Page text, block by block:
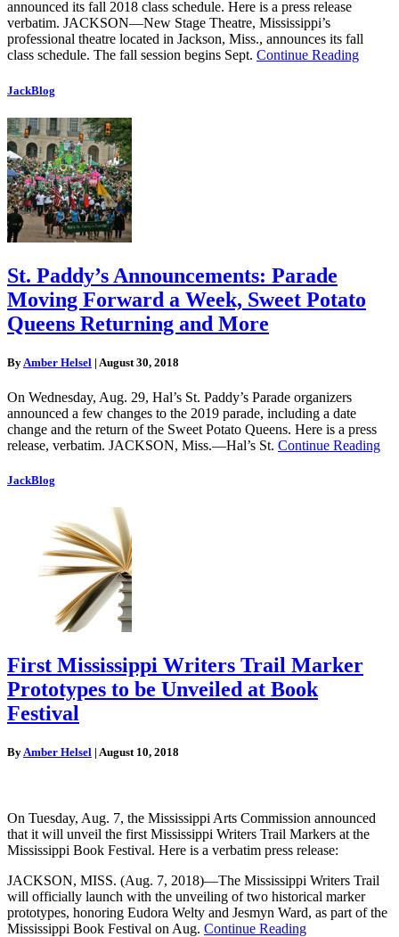
announced its fall 2018 class schedule. Here is a press release
verbatim. JACKSON—New Stage Theatre, Mississippi’s
professional theatre located in Jackson, Miss., announces its fall
class schedule. The fall session begins Sept. Continue Reading
JackBlog
St. Paddy’s Announcements: Parade
Moving Forward a Week, Sweet Potato
Queens Returning and More
By Amber Helsel | August 30, 2018
On Wednesday, Aug. 29, Hal’s St. Paddy’s Parade organizers
announced a few changes to the 2019 parade, including a date
change and the return of the Sweet Potato Queens. Here is a press
release, verbatim. JACKSON, Miss.—Hal’s St. Continue Reading
JackBlog
First Mississippi Writers Trail Marker
Prototypes to be Unveiled at Book
Festival
ByAmber Helsel | August 10, 2018
On Tuesday, Aug. 7, the Mississippi Arts Commission announced
that it will unveil the first Mississippi Writers Trail Markers at the
Mississippi Book Festival. Here is a verbatim press release:
JACKSON, MISS. (Aug. 7, 2018)—The Mississippi Writers Trail
will officially launch with the unveiling of two historical marker
prototypes, honoring Eudora Welty and Jesmyn Ward, as part of the
Mississippi Book Festival on Aug. Continue Reading